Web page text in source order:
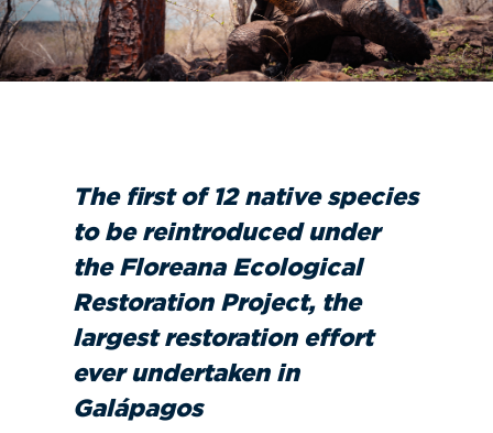
The first of 12 native species
to be reintroduced under
the Floreana Ecological
Restoration Project, the
largest restoration effort
ever undertaken in
Galápagos